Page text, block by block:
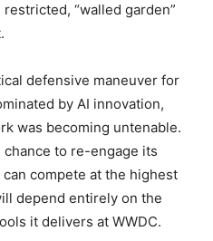
“walled garden”
defensive maneuver for
by AI innovation,
was becoming untenable.
chance to re-engage its
compete at the highest
depend entirely on the
it delivers at WWDC.